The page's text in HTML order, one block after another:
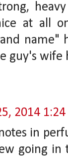
at all
name"
guy's wife
2014
in
going in